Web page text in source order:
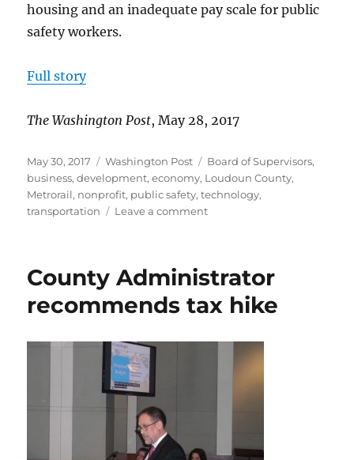
housing and an inadequate pay scale for public
safety workers.
Full story
The Washington Post, May 28, 2017
Posted
on
May 30, 2017 Categories
Washington Post Tags
Board of Supervisors,
business,development,economy, Loudoun County,
Metrorail, nonprofit, public safety,technology,
transportation
Leave a commenton
in
Loudoun
County Administrator
recommends tax hike